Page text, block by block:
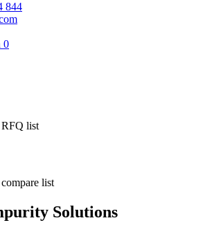
844
0
RFQ list
list
Solutions